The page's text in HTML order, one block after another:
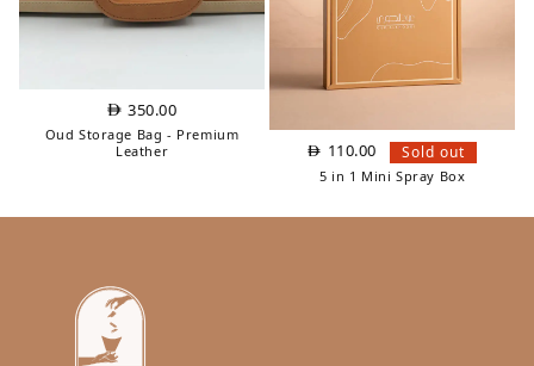
350.00
Oud Storage Bag - Premium
Leather
110.00 Sold out
5 in 1 Mini Spray Box